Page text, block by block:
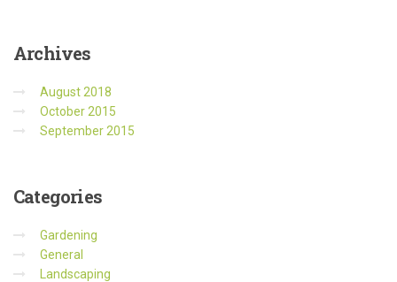
Archives
August 2018
October 2015
September 2015
Categories
Gardening
General
Landscaping